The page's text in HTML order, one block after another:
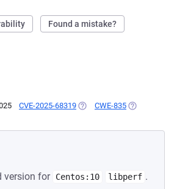
Found a mistake?
CVE-2025-68319 (OPENS IN A NEW TAB)
CWE-835 (OPENS IN A
version for Centos:10 libperf .